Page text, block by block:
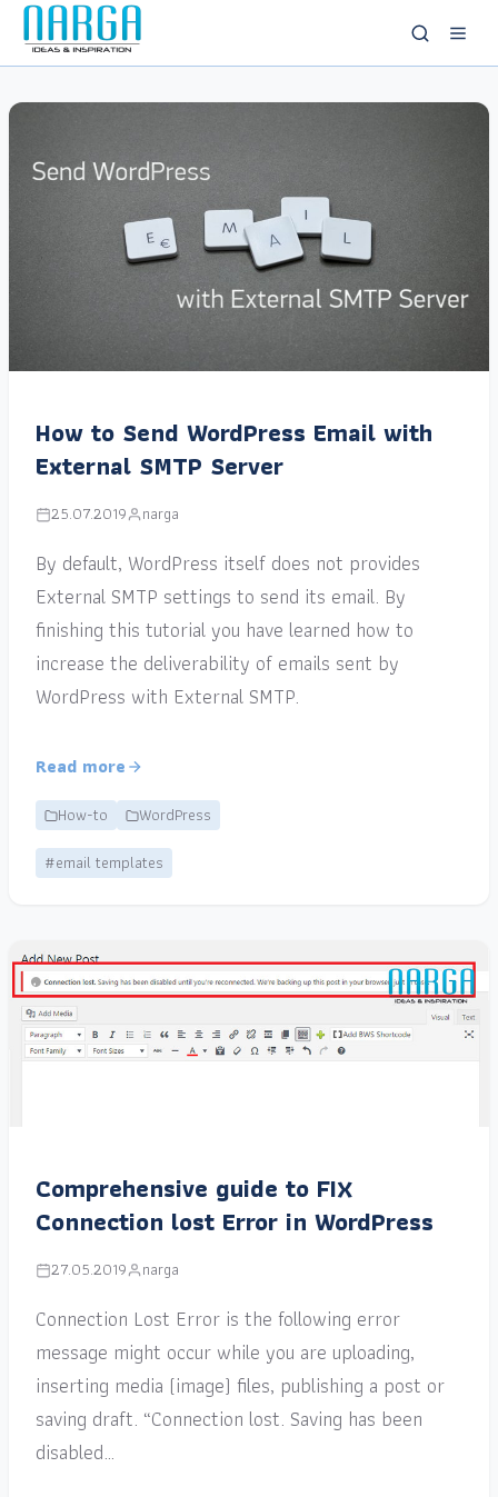
How to Send WordPress Email with
External SMTP Server
25.07.2019 narga
By default, WordPress itself does not provides
External SMTP settings to send its email. By
finishing this tutorial you have learned how to
increase the deliverability of emails sent by
WordPress with External SMTP.
Read more
How-to
WordPress
#email templates
Comprehensive guide to FIX
Connection lost Error in WordPress
27.05.2019 narga
Connection Lost Error is the following error
message might occur while you are uploading,
inserting media (image) files, publishing a post or
saving draft. “Connection lost. Saving has been
disabled…